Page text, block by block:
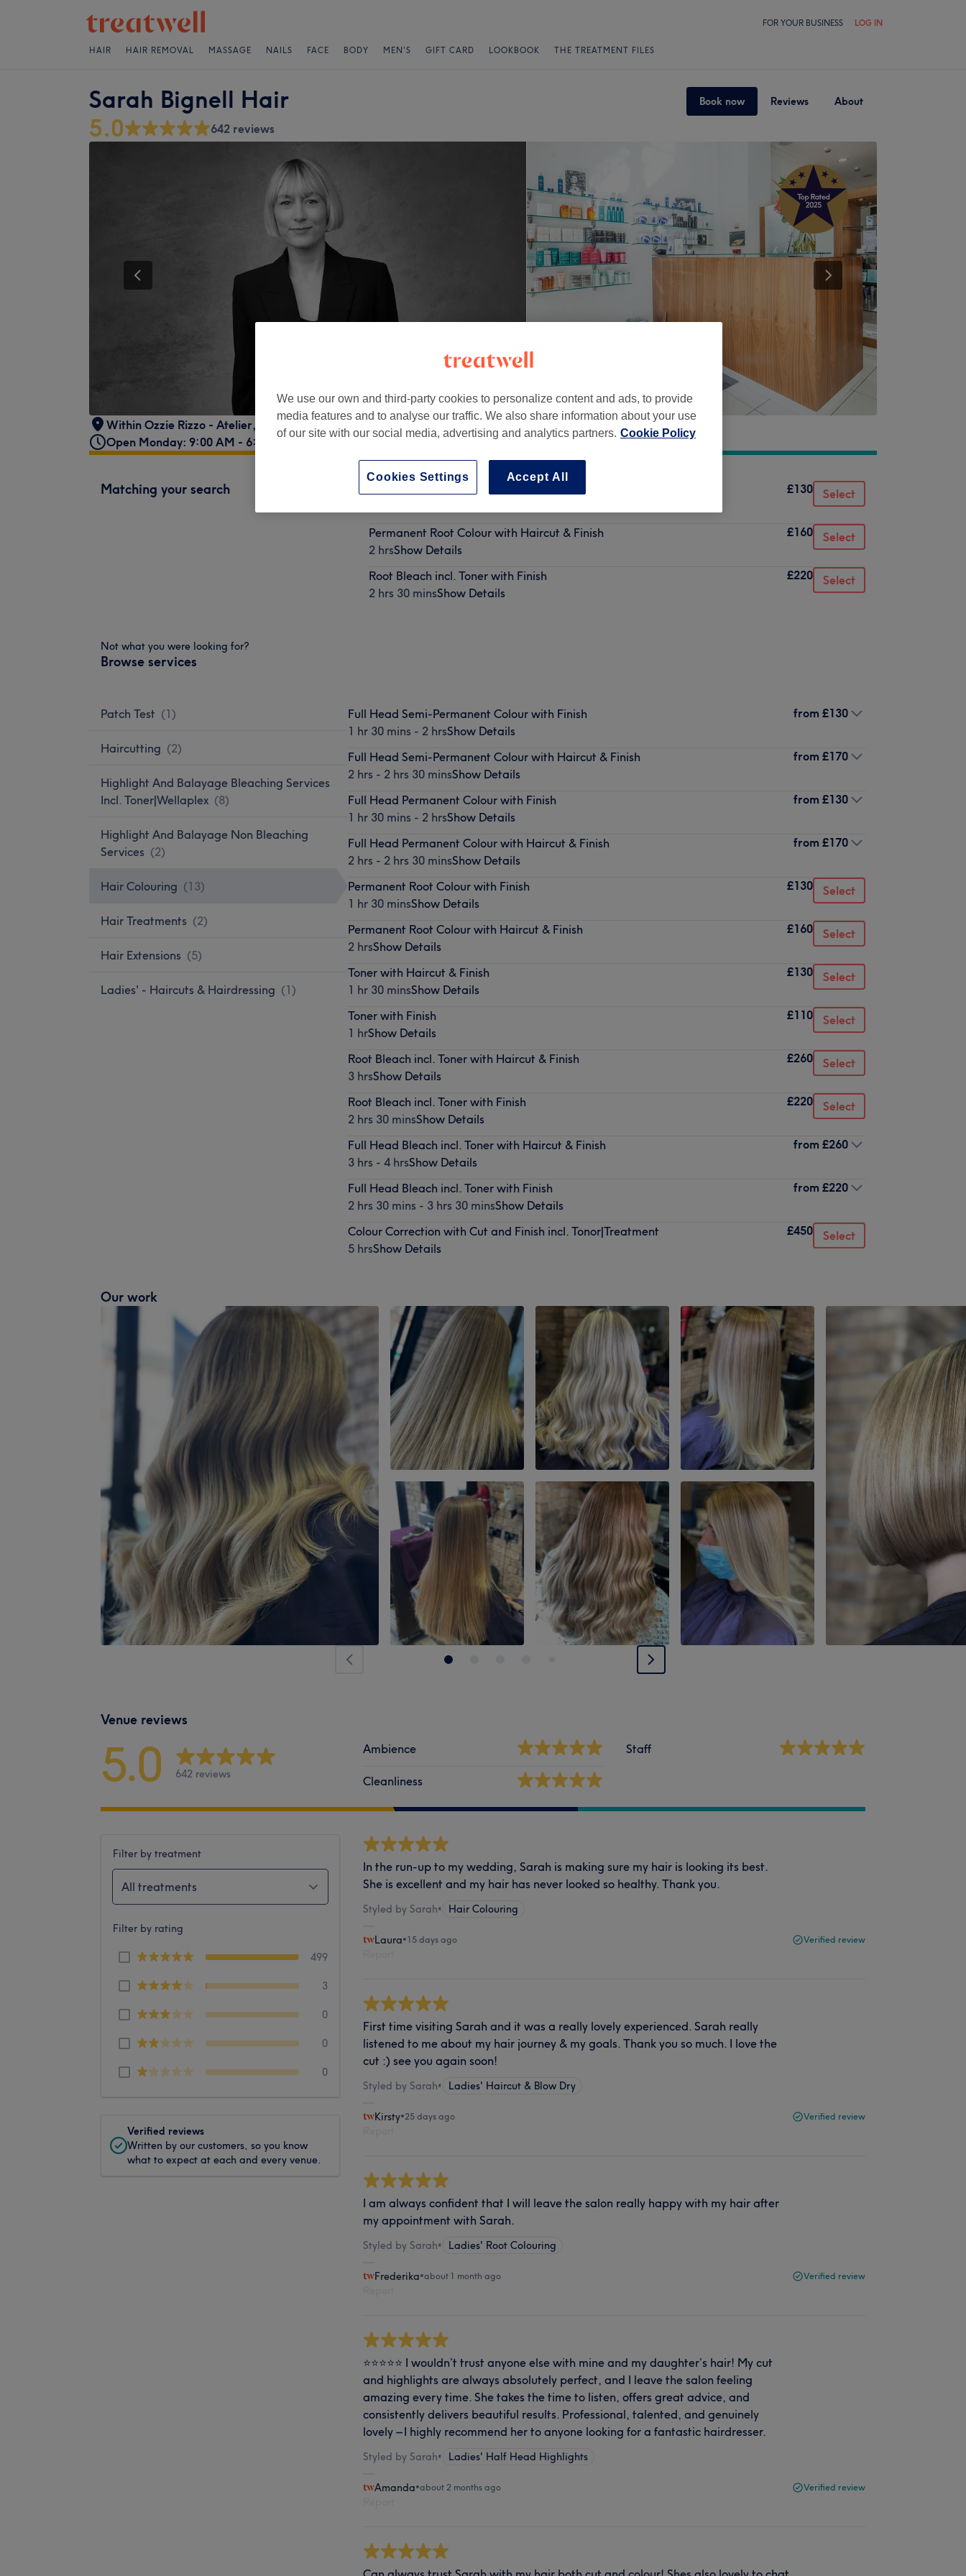
FOR YOUR BUSINESS LOG IN
HAIR HAIR REMOVAL MASSAGE NAILS FACE BODY MEN'S GIFT CARD LOOKBOOK THE TREATMENT FILES
Sarah Bignell Hair Book now Reviews About
5.0 642 reviews
Within Ozzie Rizzo - Atelier, 18 Hill Rise, Richmond , TW10 6UA - Part of Sarah Bignell Hair
Open Monday: 9:00 AM - 6:00 PM
Matching your search £130 Select
Permanent Root Colour with Haircut & Finish
2 hrsShow Details
£160 Select
Root Bleach incl. Toner with Finish
2 hrs 30 minsShow Details
£220 Select
Not what you were looking for?
Browse services
Patch Test (1)
Haircutting (2)
Highlight And Balayage Bleaching Services
Incl. Toner|Wellaplex (8)
Highlight And Balayage Non Bleaching
Services (2)
Hair Colouring (13)
Hair Treatments (2)
Hair Extensions (5)
Ladies' - Haircuts & Hairdressing (1)
Full Head Semi-Permanent Colour with Finish
1 hr 30 mins - 2 hrsShow Details
from £130
Full Head Semi-Permanent Colour with Haircut & Finish
2 hrs - 2 hrs 30 minsShow Details
from £170
Full Head Permanent Colour with Finish
1 hr 30 mins - 2 hrsShow Details
from £130
Full Head Permanent Colour with Haircut & Finish
2 hrs - 2 hrs 30 minsShow Details
from £170
Permanent Root Colour with Finish
1 hr 30 minsShow Details
£130 Select
Permanent Root Colour with Haircut & Finish
2 hrsShow Details
£160 Select
Toner with Haircut & Finish
1 hr 30 minsShow Details
£130 Select
Toner with Finish
1 hrShow Details
£110 Select
Root Bleach incl. Toner with Haircut & Finish
3 hrsShow Details
£260 Select
Root Bleach incl. Toner with Finish
2 hrs 30 minsShow Details
£220 Select
Full Head Bleach incl. Toner with Haircut & Finish
3 hrs - 4 hrsShow Details
from £260
Full Head Bleach incl. Toner with Finish
2 hrs 30 mins - 3 hrs 30 minsShow Details
from £220
Colour Correction with Cut and Finish incl. Tonor|Treatment
5 hrsShow Details
£450 Select
Our work
Venue reviews
5.0 642 reviews
Ambience
Cleanliness
Staff
Filter by treatment
All treatments
Filter by rating
499
3
0
0
0
Verified reviews
Written by our customers, so you know
what to expect at each and every venue.
In the run-up to my wedding, Sarah is making sure my hair is looking its best.
She is excellent and my hair has never looked so healthy. Thank you.
Styled by Sarah• Hair Colouring
Laura•15 days ago Verified review
First time visiting Sarah and it was a really lovely experienced. Sarah really
listened to me about my hair journey & my goals. Thank you so much. I love the
cut :) see you again soon!
Styled by Sarah• Ladies' Haircut & Blow Dry
Kirsty•25 days ago Verified review
I am always confident that I will leave the salon really happy with my hair after
my appointment with Sarah.
Styled by Sarah• Ladies' Root Colouring
Frederika•about 1 month ago Verified review
⭐⭐⭐⭐⭐ I wouldn’t trust anyone else with mine and my daughter’s hair! My cut
and highlights are always absolutely perfect, and I leave the salon feeling
amazing every time. She takes the time to listen, offers great advice, and
consistently delivers beautiful results. Professional, talented, and genuinely
lovely – I highly recommend her to anyone looking for a fantastic hairdresser.
Styled by Sarah• Ladies' Half Head Highlights
Amanda•about 2 months ago Verified review
We use our own and third-party cookies to personalize content and ads, to provide
media features and to analyse our traffic. We also share information about your use
of our site with our social media, advertising and analytics partners. Cookie Policy
Accept All
Cookies Settings